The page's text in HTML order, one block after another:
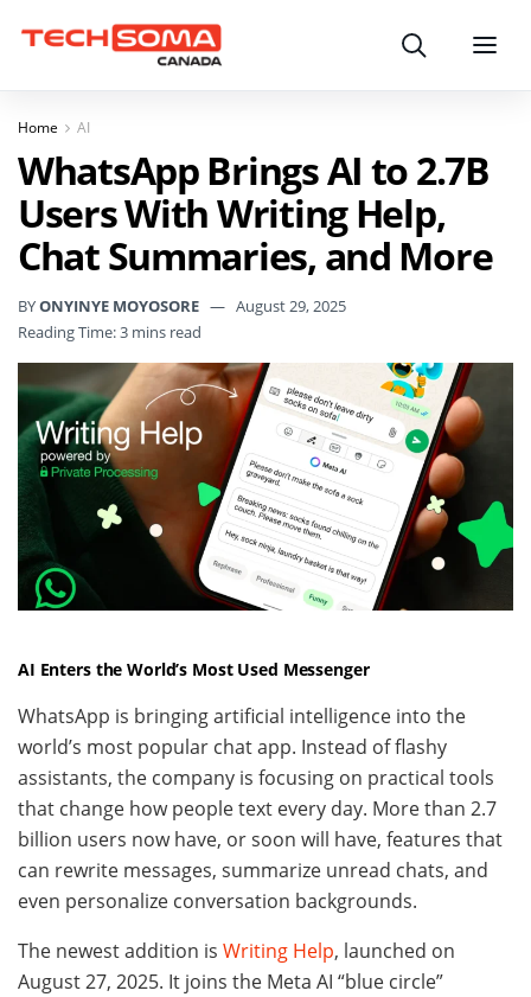
Search Menu
Home AI
WhatsApp Brings AI to 2.7B
Users With Writing Help,
Chat Summaries, and More
BYONYINYE MOYOSORE
August 29, 2025
Reading Time: 3 mins read
AI Enters the World’s Most Used Messenger
WhatsApp is bringing artificial intelligence into the
world’s most popular chat app. Instead of flashy
assistants, the company is focusing on practical tools
that change how people text every day. More than 2.7
billion users now have, or soon will have, features that
can rewrite messages, summarize unread chats, and
even personalize conversation backgrounds.
The newest addition is Writing Help, launched on
August 27, 2025. It joins the Meta AI “blue circle”